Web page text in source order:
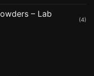
– Lab
(4)